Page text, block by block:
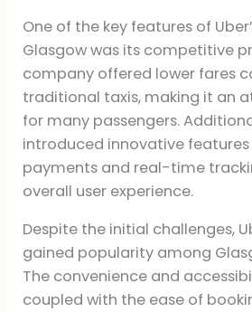
One of the key features of
Glasgow was its competitive
company offered lower fares
traditional taxis, making it an
for many passengers.
introduced innovative features
payments and real-time
overall user experience.
Despite the initial challenges,
gained popularity among
The convenience and
coupled with the ease of